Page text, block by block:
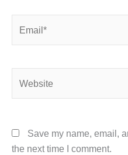
Save my name, email,
the next time I comment.